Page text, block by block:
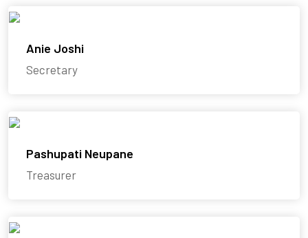
Anie Joshi
Secretary
Pashupati Neupane
Treasurer